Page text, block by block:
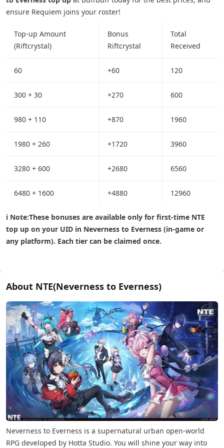
ensure Requiem joins your roster!
Top-up Amount
(Riftcrystal)
Bonus
Riftcrystal
Total
Received
60 +60 120
300 + 30 +270 600
980 + 110 +870 1960
1980 + 260 +1720 3960
3280 + 600 +2680 6560
6480 + 1600 +4880 12960
ℹ️ Note:These bonuses are available only for first-time NTE
top up on your UID in Neverness to Everness (in-game or
any platform). Each tier can be claimed once.
About NTE(Neverness to Everness)
Neverness to Everness is a supernatural urban open-world
RPG developed by Hotta Studio. You will shine your way into